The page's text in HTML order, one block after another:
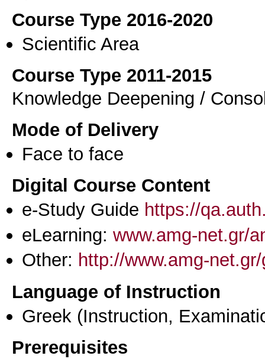
Course Type 2016-2020
Scientific Area
Course Type 2011-2015
Knowledge Deepening /
Mode of Delivery
Face to face
Digital Course Content
e-Study Guide https://
eLearning: www.amg-net.gr/
Other: http://www.amg-
Language of Instruction
Greek (Instruction,
Prerequisites